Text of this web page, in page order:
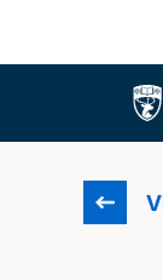
The